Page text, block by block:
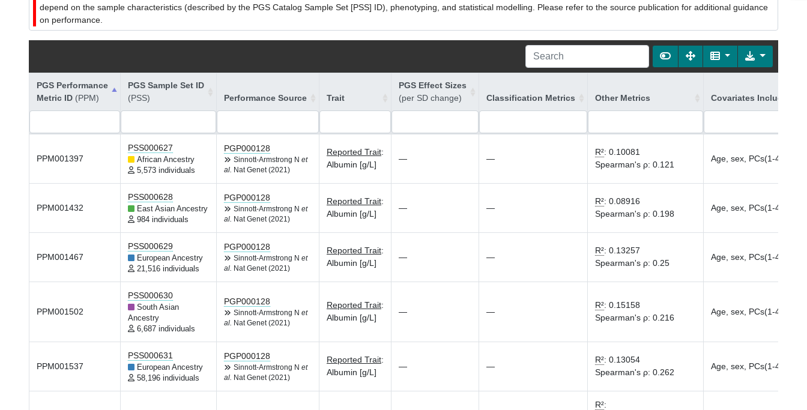
depend on the sample characteristics (described by the PGS Catalog Sample Set [PSS] ID), phenotyping, and statistical modelling. Please refer to the source publication for additional guidance
on performance.
PGS Performance
Metric ID (PPM)
PGS Sample Set ID
(PSS)
Performance Source Trait
PGS Effect Sizes
(per SD change)
Classification Metrics Other Metrics Covariates Included in
PPM001397
PSS000627
African Ancestry
5,573 individuals
PGP000128
Sinnott-Armstrong N et
al.
Nat Genet (2021)
Reported Trait:
Albumin [g/L]
— —
R²: 0.10081
Spearman's ρ: 0.121
Age, sex, PCs(1-40)
PPM001432
PSS000628
East Asian Ancestry
984 individuals
PGP000128
Sinnott-Armstrong N et
al.
Nat Genet (2021)
Reported Trait:
Albumin [g/L]
— —
R²: 0.08916
Spearman's ρ: 0.198
Age, sex, PCs(1-40)
PPM001467
PSS000629
European Ancestry
21,516 individuals
PGP000128
Sinnott-Armstrong N et
al.
Nat Genet (2021)
Reported Trait:
Albumin [g/L]
— —
R²: 0.13257
Spearman's ρ: 0.25
Age, sex, PCs(1-40)
PPM001502
PSS000630
South Asian
Ancestry
6,687 individuals
PGP000128
Sinnott-Armstrong N et
al.
Nat Genet (2021)
Reported Trait:
Albumin [g/L]
— —
R²: 0.15158
Spearman's ρ: 0.216
Age, sex, PCs(1-40)
PPM001537
PSS000631
European Ancestry
58,196 individuals
PGP000128
Sinnott-Armstrong N et
al.
Nat Genet (2021)
Reported Trait:
Albumin [g/L]
— —
R²: 0.13054
Spearman's ρ: 0.262
Age, sex, PCs(1-40)
R²: